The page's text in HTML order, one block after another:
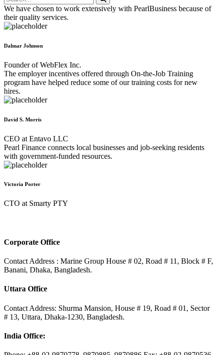
We have chosen to work extensively with PearlBusiness because of
their quality services.
Dalmar Johnson
Founder of WebFlex Inc.
The employer incentives offered through On-the-Job Training
program have helped reduce some of our training costs for new
hires.
David S. Morris
CEO at Entavo LLC
Pearl Finance connects local businesses and job-seeking residents
with government-funded resources.
Victoria Porter
CTO at Smarty PTY
Corporate Office
Contact Address : Marine Group House # 02, Road # 11, Block # F,
Banani, Dhaka, Bangladesh.
Uttara Office
Contact Address: Shurma Mansion, House # 19, Road # 01, Sector
# 13, Uttara, Dhaka-1230, Bangladesh.
India Office: